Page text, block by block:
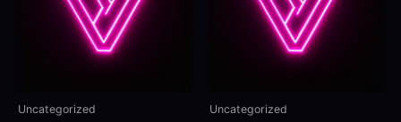
Uncategorized Uncategorized